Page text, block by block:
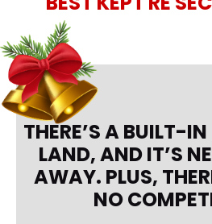
THERE’S A BUILT-
LAND, AND IT’S
AWAY. PLUS,
NO